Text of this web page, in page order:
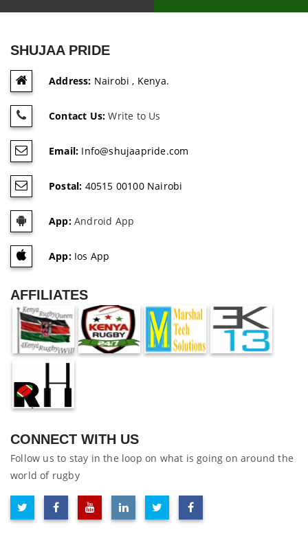
SHUJAA PRIDE
Address: Nairobi , Kenya.
Contact Us: Write to Us
Email: Info@shujaapride.com
Postal: 40515 00100 Nairobi
App:Android App
App:Ios App
AFFILIATES
CONNECT WITH US
Follow us to stay in the loop on what is going on around the
world of rugby